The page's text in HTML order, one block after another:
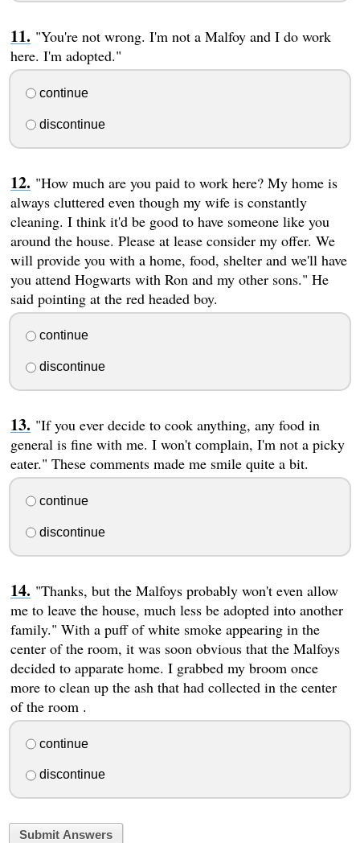
"You're not wrong. I'm not a Malfoy and I do work
here. I'm adopted."
continue
discontinue
"How much are you paid to work here? My home is
always cluttered even though my wife is constantly
cleaning. I think it'd be good to have someone like you
around the house. Please at lease consider my offer. We
will provide you with a home, food, shelter and we'll have
you attend Hogwarts with Ron and my other sons." He
said pointing at the red headed boy.
continue
discontinue
"If you ever decide to cook anything, any food in
general is fine with me. I won't complain, I'm not a picky
eater." These comments made me smile quite a bit.
continue
discontinue
"Thanks, but the Malfoys probably won't even allow
me to leave the house, much less be adopted into another
family." With a puff of white smoke appearing in the
center of the room, it was soon obvious that the Malfoys
decided to apparate home. I grabbed my broom once
more to clean up the ash that had collected in the center
of the room .
continue
discontinue
Submit Answers